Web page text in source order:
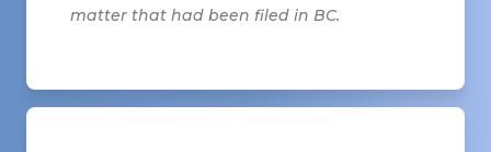
matter that had been filed in BC.